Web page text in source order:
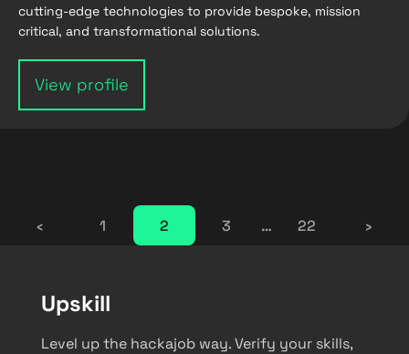
cutting-edge technologies to provide bespoke, mission
critical, and transformational solutions.
View profile
‹ 1 2 3 … 22 ›
Upskill
Level up the hackajob way. Verify your skills,